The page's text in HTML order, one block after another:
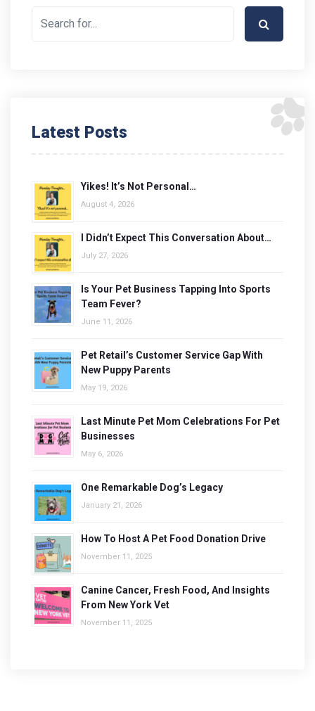
Latest Posts
Yikes! It’s Not Personal…
August 4, 2026
I Didn’t Expect This Conversation About…
July 27, 2026
Is Your Pet Business Tapping Into Sports
Team Fever?
June 11, 2026
Pet Retail’s Customer Service Gap With
New Puppy Parents
May 19, 2026
Last Minute Pet Mom Celebrations For Pet
Businesses
May 6, 2026
One Remarkable Dog’s Legacy
January 21, 2026
How To Host A Pet Food Donation Drive
November 11, 2025
Canine Cancer, Fresh Food, And Insights
From New York Vet
November 11, 2025